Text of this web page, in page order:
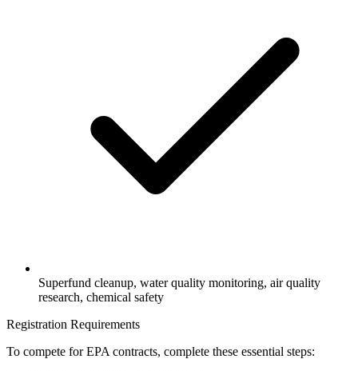
Superfund cleanup, water quality monitoring, air quality
research, chemical safety
Registration Requirements
To compete for EPA contracts, complete these essential steps: